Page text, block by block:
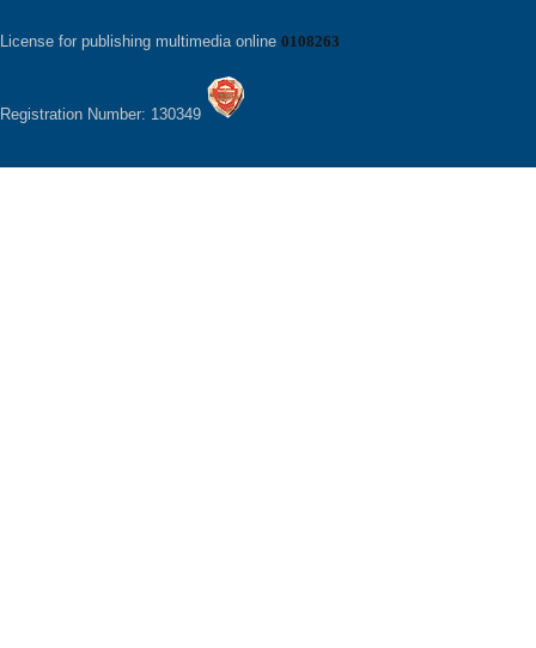
License for publishing multimedia online 0108263
Registration Number: 130349